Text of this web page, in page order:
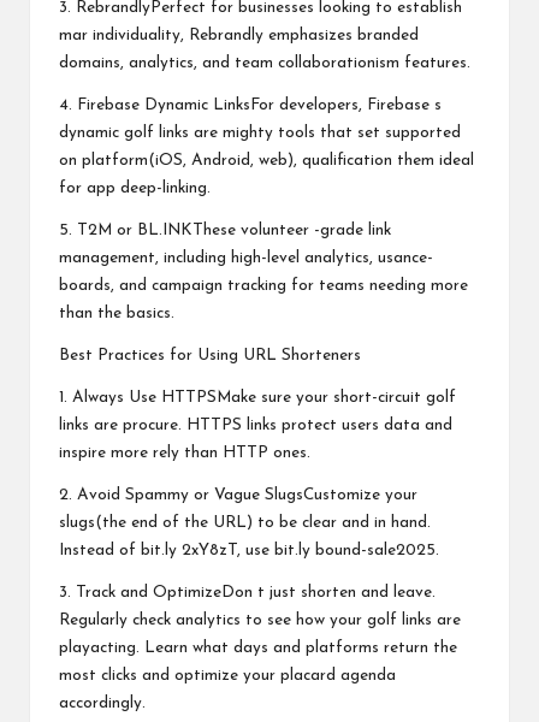
3. RebrandlyPerfect for businesses looking to establish
mar individuality, Rebrandly emphasizes branded
domains, analytics, and team collaborationism features.
4. Firebase Dynamic LinksFor developers, Firebase s
dynamic golf links are mighty tools that set supported
on platform(iOS, Android, web), qualification them ideal
for app deep-linking.
5. T2M or BL.INKThese volunteer -grade link
management, including high-level analytics, usance-
boards, and campaign tracking for teams needing more
than the basics.
Best Practices for Using URL Shorteners
1. Always Use HTTPSMake sure your short-circuit golf
links are procure. HTTPS links protect users data and
inspire more rely than HTTP ones.
2. Avoid Spammy or Vague SlugsCustomize your
slugs(the end of the URL) to be clear and in hand.
Instead of bit.ly 2xY8zT, use bit.ly bound-sale2025.
3. Track and OptimizeDon t just shorten and leave.
Regularly check analytics to see how your golf links are
playacting. Learn what days and platforms return the
most clicks and optimize your placard agenda
accordingly.